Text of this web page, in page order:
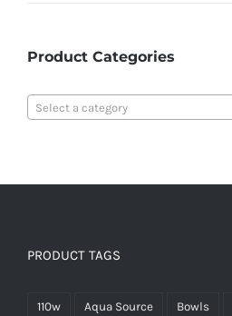
Product Categories
Select a category
PRODUCT TAGS
110w Aqua Source Bowls